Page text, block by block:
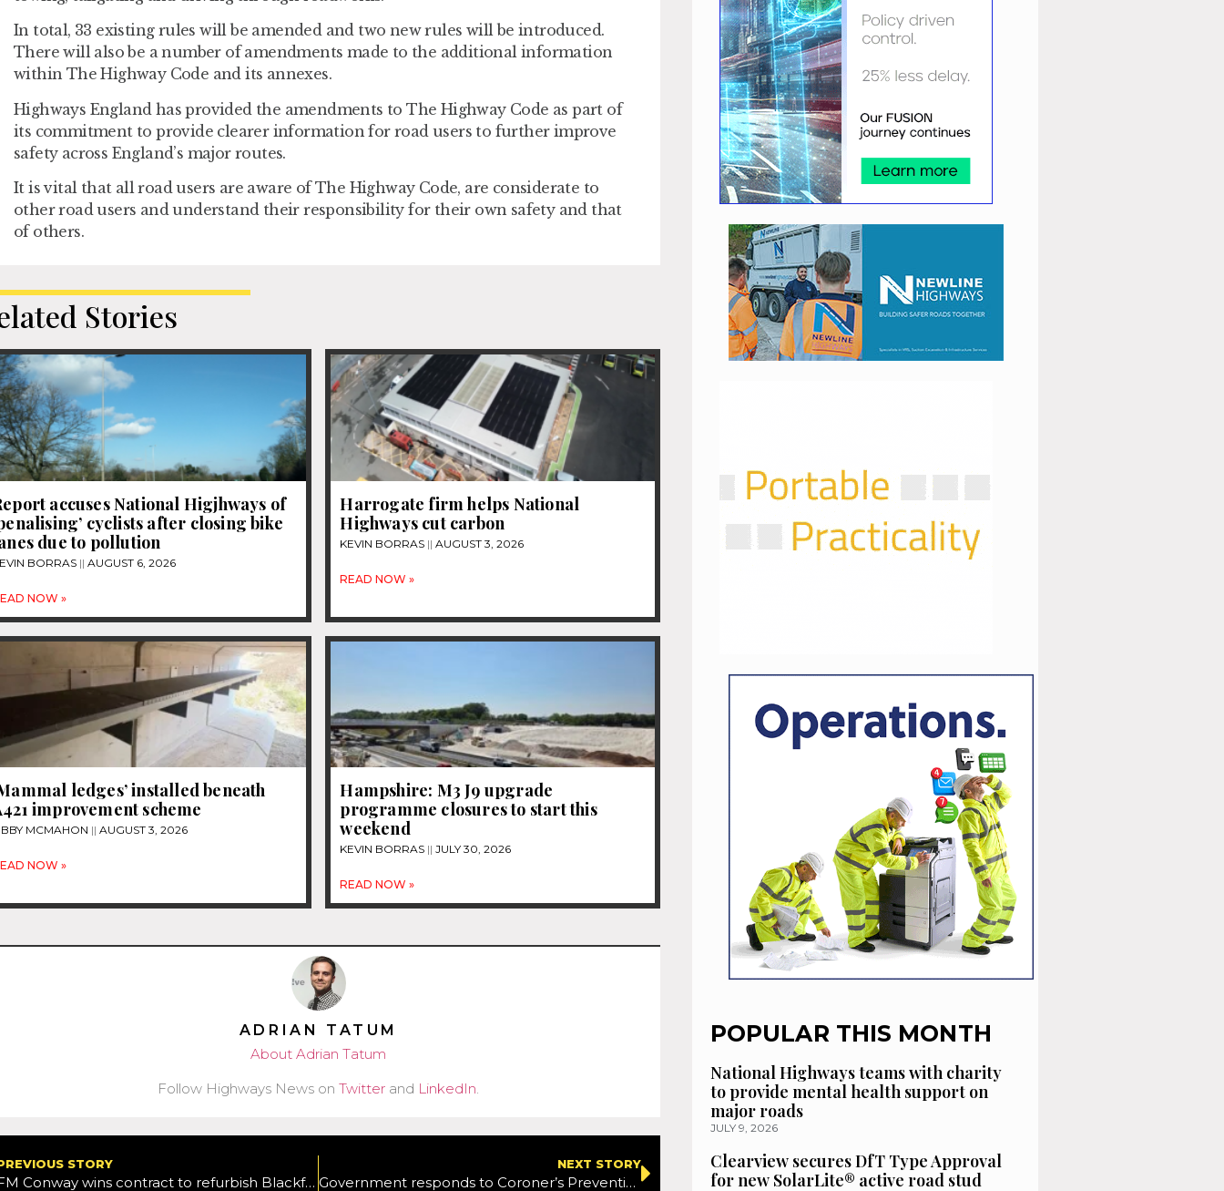
In total, 33 existing rules will be amended and two new rules will be introduced.
There will also be a number of amendments made to the additional information
within The Highway Code and its annexes.
Highways England has provided the amendments to The Highway Code as part of
its commitment to provide clearer information for road users to further improve
safety across England’s major routes.
It is vital that all road users are aware of The Highway Code, are considerate to
other road users and understand their responsibility for their own safety and that
of others.
Stories
accuses National Higjhways of
cyclists after closing bike
due to pollution
BORRAS AUGUST 6, 2026
NOW »
Harrogate firm helps National
Highways cut carbon
KEVIN BORRAS AUGUST 3, 2026
READ NOW »
ledges’ installed beneath
improvement scheme
MCMAHON AUGUST 3, 2026
NOW »
Hampshire: M3 J9 upgrade
programme closures to start this
weekend
KEVIN BORRAS JULY 30, 2026
READ NOW »
ADRIAN TATUM
About Adrian Tatum
Follow Highways News onTwitter and LinkedIn.
STORY
FM Conway wins contract to refurbish Blackfrairs Bridge
NEXT STORY
Government responds to Coroner’s Prevention of Future Deaths Report
POPULAR THIS MONTH
National Highways teams with charity
to provide mental health support on
major roads
JULY 9, 2026
Clearview secures DfT Type Approval
for new SolarLite® active road stud